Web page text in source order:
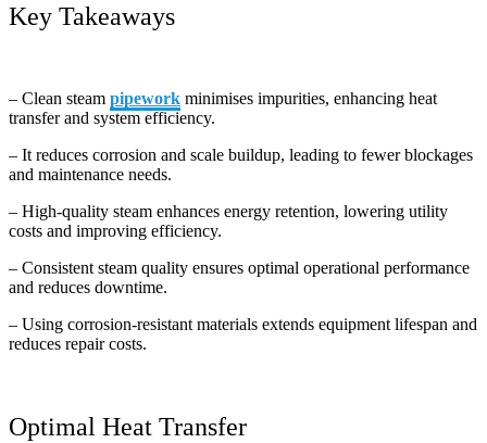
Key Takeaways
– Clean steam pipework minimises impurities, enhancing heat
transfer and system efficiency.
– It reduces corrosion and scale buildup, leading to fewer blockages
and maintenance needs.
– High-quality steam enhances energy retention, lowering utility
costs and improving efficiency.
– Consistent steam quality ensures optimal operational performance
and reduces downtime.
– Using corrosion-resistant materials extends equipment lifespan and
reduces repair costs.
Optimal Heat Transfer